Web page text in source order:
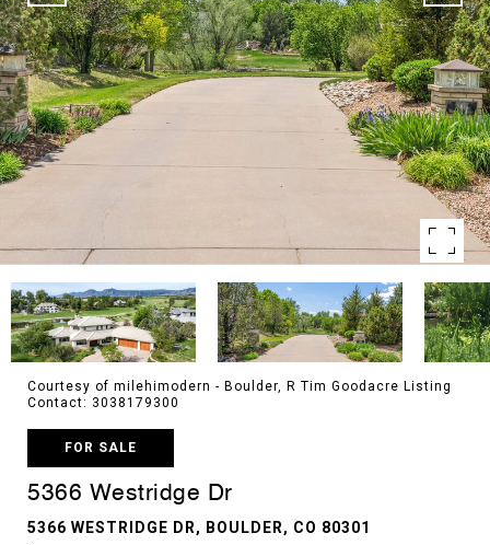
Courtesy of milehimodern - Boulder, R Tim Goodacre Listing
Contact: 3038179300
FOR SALE
5366 Westridge Dr
5366 WESTRIDGE DR, BOULDER, CO 80301